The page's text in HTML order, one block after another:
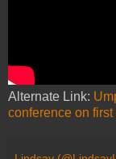
Alternate Link:
conference on first